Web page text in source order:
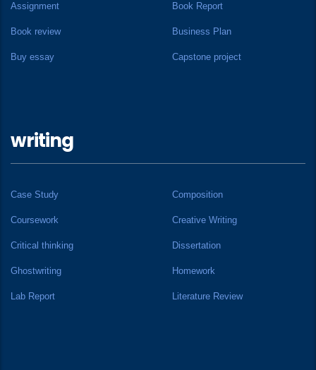
Assignment Book Report
Book review Business Plan
Buy essay Capstone project
writing
Case Study Composition
Coursework Creative Writing
Critical thinking Dissertation
Ghostwriting Homework
Lab Report Literature Review